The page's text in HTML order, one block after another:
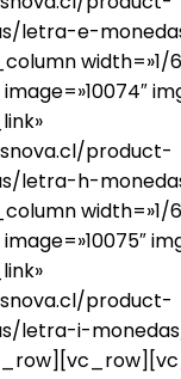
letra-e-
width=»1/
product-
letra-h-
width=»1/
product-
letra-i-